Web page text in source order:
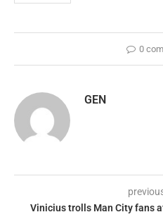
0
GEN
Vinicius trolls Man City fans